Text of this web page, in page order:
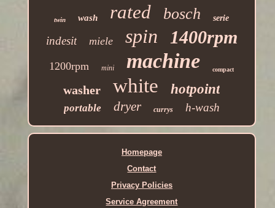
twin wash rated bosch serie
indesit miele spin 1400rpm
1200rpm mini machine compact
washer white hotpoint
portable dryer currys h-wash
Homepage
Contact
Privacy Policies
Service Agreement